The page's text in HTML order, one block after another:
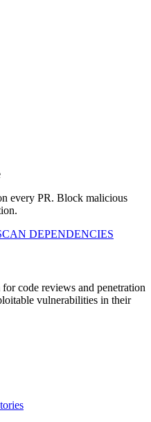
every PR. Block malicious
DEPENDENCIES
code reviews and penetration
vulnerabilities in their
tories